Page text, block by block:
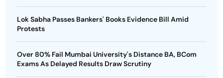
Lok Sabha Passes Bankers' Books Evidence Bill Amid
Protests
Over 80% Fail Mumbai University's Distance BA, BCom
Exams As Delayed Results Draw Scrutiny